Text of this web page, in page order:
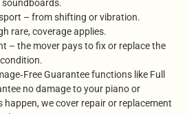
soundboards.
– from shifting or vibration.
rare, coverage applies.
– the mover pays to fix or replace the
Guarantee functions like Full
no damage to your piano or
we cover repair or replacement